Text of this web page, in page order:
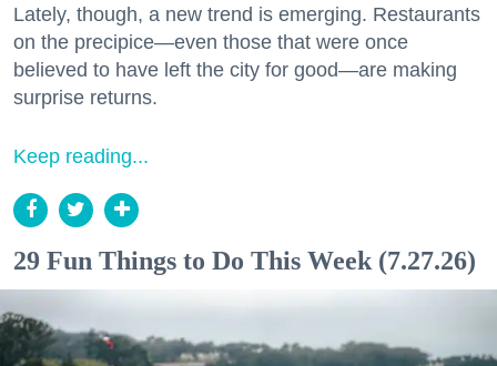
Lately, though, a new trend is emerging. Restaurants
on the precipice—even those that were once
believed to have left the city for good—are making
surprise returns.
Keep reading...
29 Fun Things to Do This Week (7.27.26)